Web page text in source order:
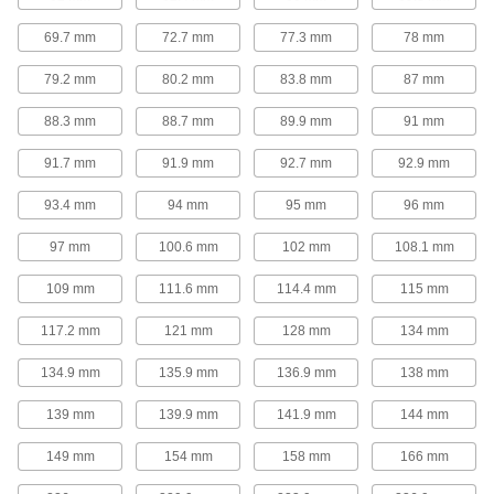
Uncoated High-Speed Steel, 3.3 mm
Size, 106 mm Overall Length
00000
ADD
Extended-Length Drill Bit
Size, 160 mm Overall Length
88455A38
000000
ADD
Extended-Length Drill Bit
Uncoated High-Speed Steel, 3.5 mm
Size, 112 mm Overall Length
3083A138
00000
Each
ADD
Extended-Length Drill Bit
Black-Oxide High-Speed Steel, 3.5 mm
Size, 160 mm Overall Length
88455A39
000000
Each
ADD
Extended-Length Drill Bit
Uncoated High-Speed Steel, 4 mm
00000
Each
69.7 mm 72.7 mm 77.3 mm 78 mm
79.2 mm 80.2 mm 83.8 mm 87 mm
88.3 mm 88.7 mm 89.9 mm 91 mm
91.7 mm 91.9 mm 92.7 mm 92.9 mm
93.4 mm 94 mm 95 mm 96 mm
97 mm 100.6 mm 102 mm 108.1 mm
109 mm 111.6 mm 114.4 mm 115 mm
117.2 mm 121 mm 128 mm 134 mm
134.9 mm 135.9 mm 136.9 mm 138 mm
139 mm 139.9 mm 141.9 mm 144 mm
149 mm 154 mm 158 mm 166 mm